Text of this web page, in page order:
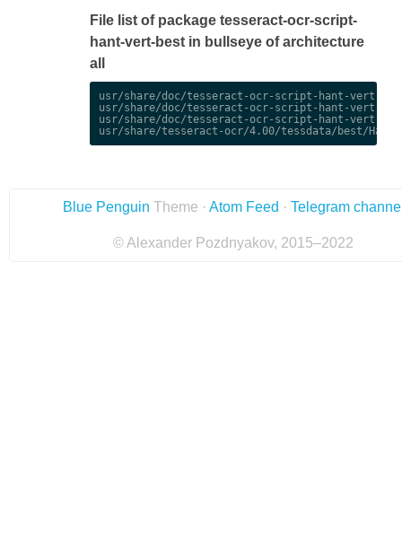
File list of package tesseract-ocr-script-
hant-vert-best in bullseye of architecture
all
usr/share/doc/tesseract-ocr-script-hant-vert-
usr/share/doc/tesseract-ocr-script-hant-vert-
usr/share/doc/tesseract-ocr-script-hant-vert-
Blue Penguin Theme · Atom Feed · Telegram
© Alexander Pozdnyakov, 2015–2022